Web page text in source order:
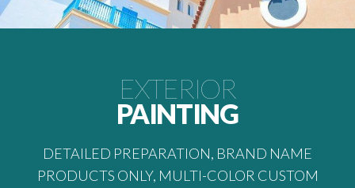
EXTERIOR
PAINTING
DETAILED PREPARATION, BRAND NAME
PRODUCTS ONLY, MULTI-COLOR CUSTOM